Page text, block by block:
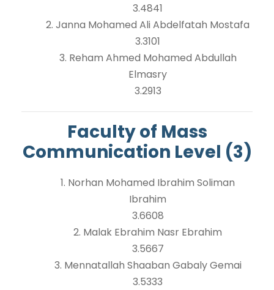
3.4841
2. Janna Mohamed Ali Abdelfatah Mostafa
3.3101
3. Reham Ahmed Mohamed Abdullah
Elmasry
3.2913
Faculty of Mass
Communication Level (3)
1. Norhan Mohamed Ibrahim Soliman
Ibrahim
3.6608
2. Malak Ebrahim Nasr Ebrahim
3.5667
3. Mennatallah Shaaban Gabaly Gemai
3.5333